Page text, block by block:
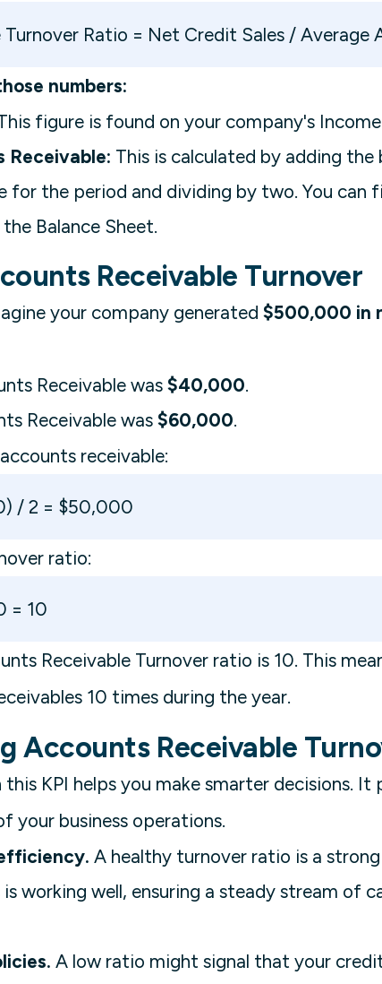
Ratio = Net Credit Sales / Average
numbers:
figure is found on your company's
Receivable: This is calculated by adding the
for the period and dividing by two. You can
Balance Sheet.
Receivable Turnover
your company generated $500,000 in
Receivable was $40,000.
Receivable was $60,000.
receivable:
/ 2 = $50,000
ratio:
= 10
Receivable Turnover ratio is 10. This
10 times during the year.
Accounts Receivable
this KPI helps you make smarter decisions.
your business operations.
A healthy turnover ratio is a
working well, ensuring a steady stream of
A low ratio might signal that your